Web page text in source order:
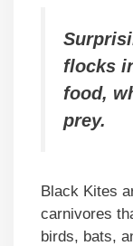
flocks
food,
prey.
Black Kites
carnivores
birds, bats,